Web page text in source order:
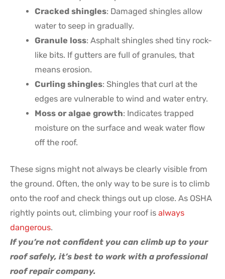
Cracked shingles: Damaged shingles allow
water to seep in gradually.
Granule loss: Asphalt shingles shed tiny rock-
like bits. If gutters are full of granules, that
means erosion.
Curling shingles: Shingles that curl at the
edges are vulnerable to wind and water entry.
Moss or algae growth: Indicates trapped
moisture on the surface and weak water flow
off the roof.
These signs might not always be clearly visible from
the ground. Often, the only way to be sure is to climb
onto the roof and check things out up close. As OSHA
rightly points out, climbing your roof is always
dangerous.
If you’re not confident you can climb up to your
roof safely, it’s best to work with a professional
roof repair company.